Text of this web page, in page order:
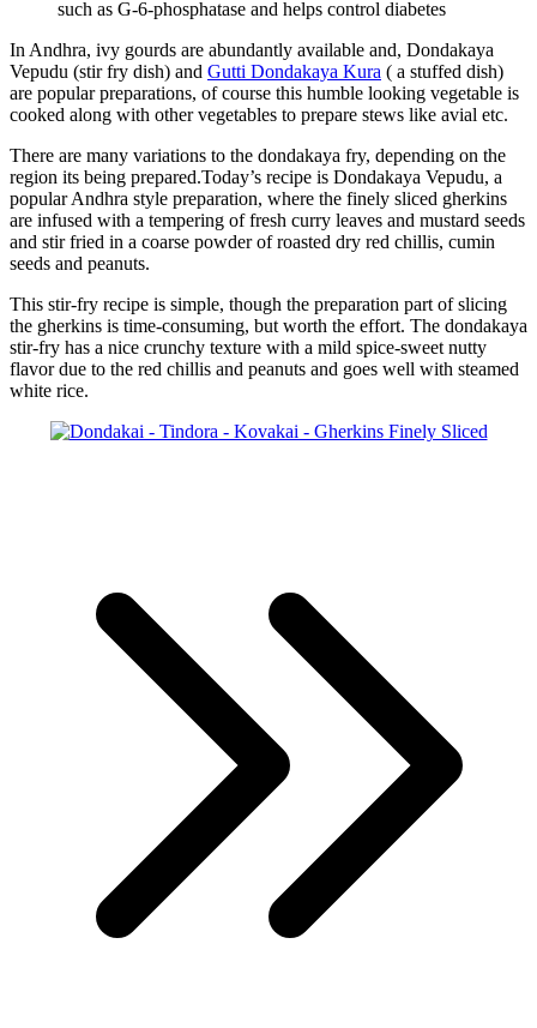
such as G-6-phosphatase and helps control diabetes
In Andhra, ivy gourds are abundantly available and, Dondakaya
Vepudu (stir fry dish) and Gutti Dondakaya Kura ( a stuffed dish)
are popular preparations, of course this humble looking vegetable is
cooked along with other vegetables to prepare stews like avial etc.
There are many variations to the dondakaya fry, depending on the
region its being prepared.Today’s recipe is Dondakaya Vepudu, a
popular Andhra style preparation, where the finely sliced gherkins
are infused with a tempering of fresh curry leaves and mustard seeds
and stir fried in a coarse powder of roasted dry red chillis, cumin
seeds and peanuts.
This stir-fry recipe is simple, though the preparation part of slicing
the gherkins is time-consuming, but worth the effort. The dondakaya
stir-fry has a nice crunchy texture with a mild spice-sweet nutty
flavor due to the red chillis and peanuts and goes well with steamed
white rice.